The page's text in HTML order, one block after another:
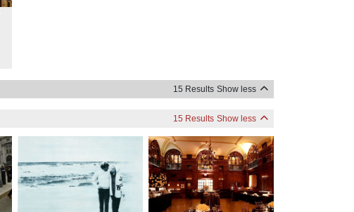
15 Results Show less
15 Results Show less